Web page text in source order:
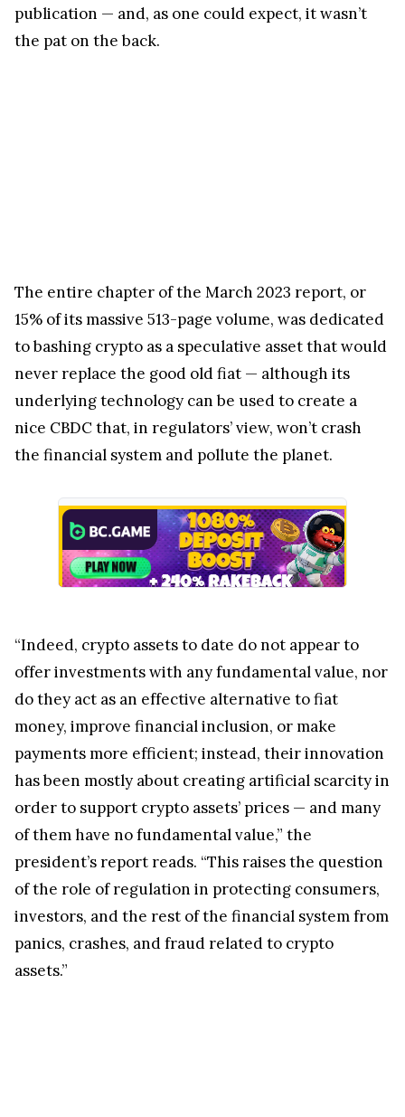
publication — and, as one could expect, it wasn’t
the pat on the back.
The entire chapter of the March 2023 report, or
15% of its massive 513-page volume, was dedicated
to bashing crypto as a speculative asset that would
never replace the good old fiat — although its
underlying technology can be used to create a
nice CBDC that, in regulators’ view, won’t crash
the financial system and pollute the planet.
“Indeed, crypto assets to date do not appear to
offer investments with any fundamental value, nor
do they act as an effective alternative to fiat
money, improve financial inclusion, or make
payments more efficient; instead, their innovation
has been mostly about creating artificial scarcity in
order to support crypto assets’ prices — and many
of them have no fundamental value,” the
president’s report reads. “This raises the question
of the role of regulation in protecting consumers,
investors, and the rest of the financial system from
panics, crashes, and fraud related to crypto
assets.”